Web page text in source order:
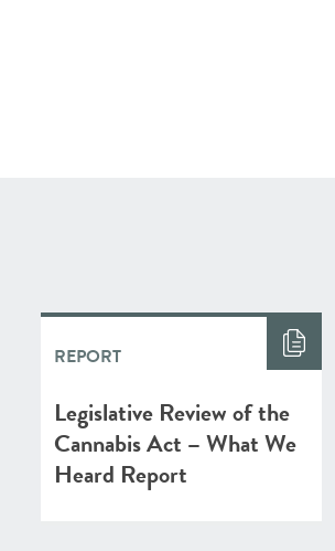
REPORT
Legislative Review of the
Cannabis Act – What We
Heard Report